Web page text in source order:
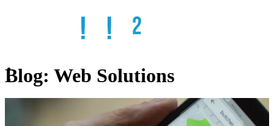
Blog: Web Solutions